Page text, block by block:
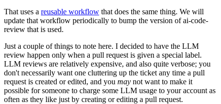
That uses a reusable workflow that does the same thing. We will
update that workflow periodically to bump the version of ai-code-
review that is used.
Just a couple of things to note here. I decided to have the LLM
review happen only when a pull request is given a special label.
LLM reviews are relatively expensive, and also quite verbose; you
don't necessarily want one cluttering up the ticket any time a pull
request is created or edited, and you may not want to make it
possible for someone to charge some LLM usage to your account as
often as they like just by creating or editing a pull request.